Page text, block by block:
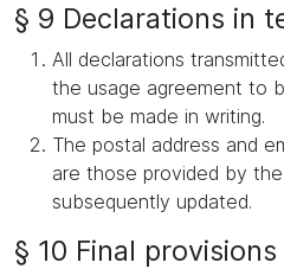
§ 9 Declarations in
All declarations
the usage agreement to
must be made in writing.
The postal address and
are those provided by
subsequently updated.
§ 10 Final provisions